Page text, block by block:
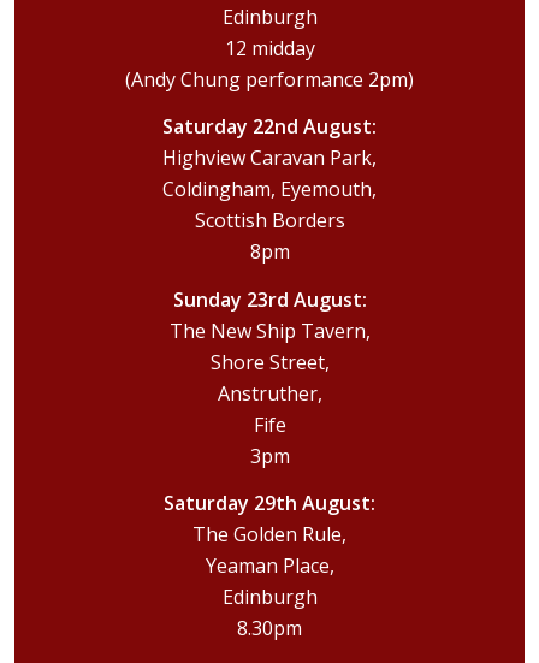
Edinburgh
12 midday
(Andy Chung performance 2pm)
Saturday 22nd August:
Highview Caravan Park,
Coldingham, Eyemouth,
Scottish Borders
8pm
Sunday 23rd August:
The New Ship Tavern,
Shore Street,
Anstruther,
Fife
3pm
Saturday 29th August:
The Golden Rule,
Yeaman Place,
Edinburgh
8.30pm